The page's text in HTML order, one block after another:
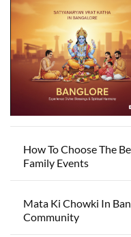
How To Choose The
Family Events
Mata Ki Chowki In
Community